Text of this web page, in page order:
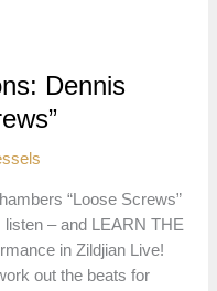
Dennis
“Loose Screws”
listen – and LEARN THE
in Zildjian Live!
out the beats for